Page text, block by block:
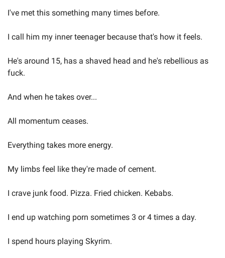
I've met this something many times before.
I call him my inner teenager because that's how it feels.
He's around 15, has a shaved head and he's rebellious as
fuck.
And when he takes over...
All momentum ceases.
Everything takes more energy.
My limbs feel like they're made of cement.
I crave junk food. Pizza. Fried chicken. Kebabs.
I end up watching porn sometimes 3 or 4 times a day.
I spend hours playing Skyrim.